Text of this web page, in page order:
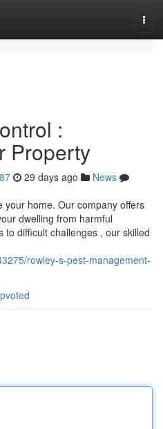
:
Property
29 days ago
News
your home. Our company offers
dwelling from harmful
difficult challenges , our skilled
rowley-s-pest-management-